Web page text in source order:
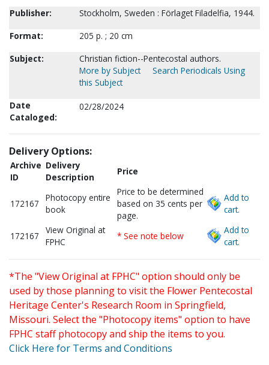
Publisher:
Stockholm, Sweden : Förlaget Filadelfia, 1944.
Format:
205 p. ; 20 cm
Subject:
Christian fiction--Pentecostal authors.
More by Subject
Search Periodicals Using
this Subject
Date
Cataloged:
02/28/2024
Delivery Options:
Archive
ID
Delivery
Description
Price
172167
Photocopy entire
book
Price to be determined
based on 35 cents per
page.
Add to
cart.
172167
View Original at
FPHC
* See note below
Add to
cart.
*The "View Original at FPHC" option should only be
used by those planning to visit the Flower Pentecostal
Heritage Center's Research Room in Springfield,
Missouri. Select the "Photocopy items" option to have
FPHC staff photocopy and ship the items to you.
Click Here for Terms and Conditions